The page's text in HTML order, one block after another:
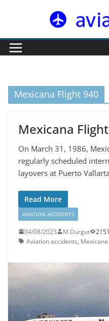
Mexicana Flight 940
Mexicana
On March 31, 1986,
regularly scheduled
layovers at Puerto
Read More
AVIATION ACCIDENTS
04/08/2023 M.Durgut
Aviation accidents,